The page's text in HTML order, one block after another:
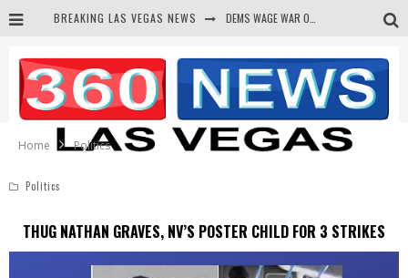
BREAKING LAS VEGAS NEWS
BARS & TAVERNS LAWSUIT GET SCREWED BY COURT
CORRUPT CANNIZZARO RECEIVED SECRET SOROS FUNNELED CASH
Home
Politics
Politics
THUG NATHAN GRAVES, NV’S POSTER CHILD FOR 3 STRIKES